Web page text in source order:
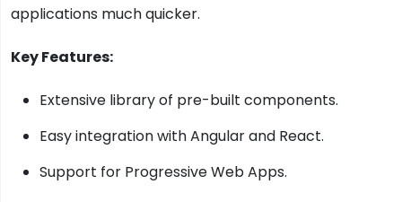
applications much quicker.
Key Features:
Extensive library of pre-built components.
Easy integration with Angular and React.
Support for Progressive Web Apps.